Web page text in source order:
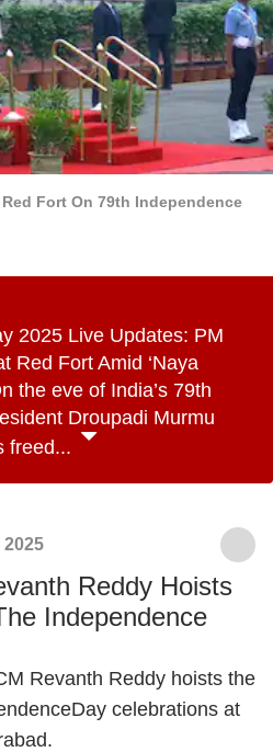
Fort On 79th Independence
2025 Live Updates: PM
Red Fort Amid ‘Naya
the eve of India’s 79th
Droupadi Murmu
freed...
2025
Reddy Hoists
Independence
Revanth Reddy hoists the
celebrations at